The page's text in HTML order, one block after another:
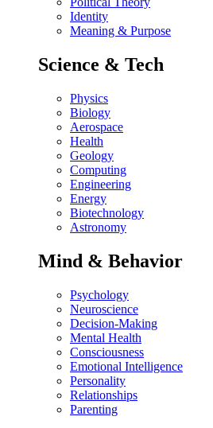
Identity
Meaning & Purpose
Science & Tech
Physics
Biology
Aerospace
Health
Geology
Computing
Engineering
Energy
Biotechnology
Astronomy
Mind & Behavior
Psychology
Neuroscience
Decision-Making
Mental Health
Consciousness
Emotional Intelligence
Personality
Relationships
Parenting